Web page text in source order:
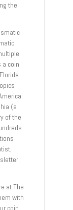
the
a coin
(a
of the
at The
with
coin